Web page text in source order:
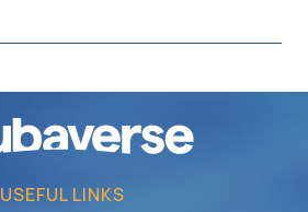
USEFUL LINKS